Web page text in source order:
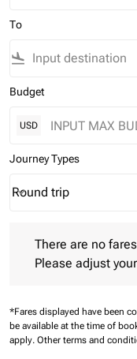
To
flight_land
Budget
USD
Journey Types
Journey Types option
Round trip
keyboard_arrow_down
There are no
Please adjust
*Fares displayed have been
be available at the time of
apply. Other terms and